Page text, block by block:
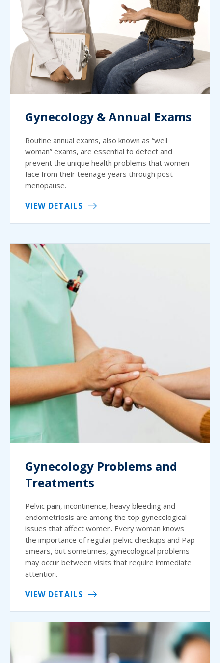
Gynecology & Annual Exams
Routine annual exams, also known as “well
woman” exams, are essential to detect and
prevent the unique health problems that women
face from their teenage years through post
menopause.
VIEW DETAILS
Gynecology Problems and
Treatments
Pelvic pain, incontinence, heavy bleeding and
endometriosis are among the top gynecological
issues that affect women. Every woman knows
the importance of regular pelvic checkups and Pap
smears, but sometimes, gynecological problems
may occur between visits that require immediate
attention.
VIEW DETAILS